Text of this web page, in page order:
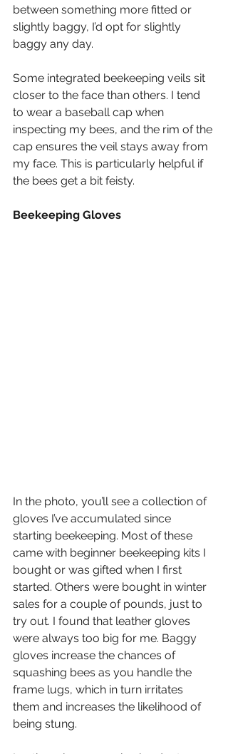
between something more fitted or
slightly baggy, I’d opt for slightly
baggy any day.
Some integrated beekeeping veils sit
closer to the face than others. I tend
to wear a baseball cap when
inspecting my bees, and the rim of the
cap ensures the veil stays away from
my face. This is particularly helpful if
the bees get a bit feisty.
Beekeeping Gloves
In the photo, you’ll see a collection of
gloves I’ve accumulated since
starting beekeeping. Most of these
came with beginner beekeeping kits I
bought or was gifted when I first
started. Others were bought in winter
sales for a couple of pounds, just to
try out. I found that leather gloves
were always too big for me. Baggy
gloves increase the chances of
squashing bees as you handle the
frame lugs, which in turn irritates
them and increases the likelihood of
being stung.